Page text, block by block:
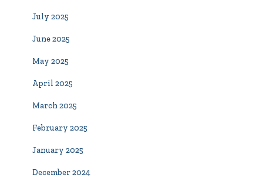
July 2025
June 2025
May 2025
April 2025
March 2025
February 2025
January 2025
December 2024